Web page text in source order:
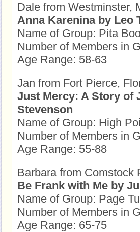
Dale from Westminster,
Anna Karenina by Leo
Name of Group: Pita
Number of Members in
Age Range: 58-63
Jan from Fort Pierce,
Just Mercy: A Story of
Stevenson
Name of Group: High
Number of Members in
Age Range: 55-88
Barbara from Comstock
Be Frank with Me by
Name of Group: Page
Number of Members in
Age Range: 65-75